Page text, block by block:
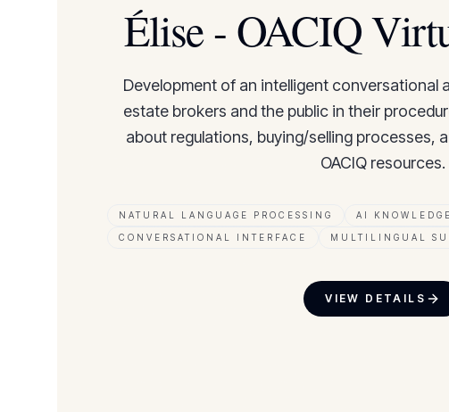
Élise - OACIQ
Development of an intelligent conversational
estate brokers and the public in their
about regulations, buying/selling processes,
OACIQ resources.
NATURAL LANGUAGE PROCESSING AI
CONVERSATIONAL INTERFACE MULTILINGUAL
VIEW DETAILS